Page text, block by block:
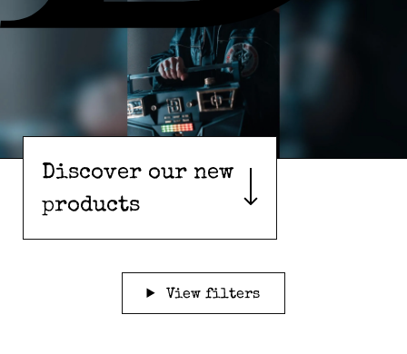
Discover our new
products
View filters